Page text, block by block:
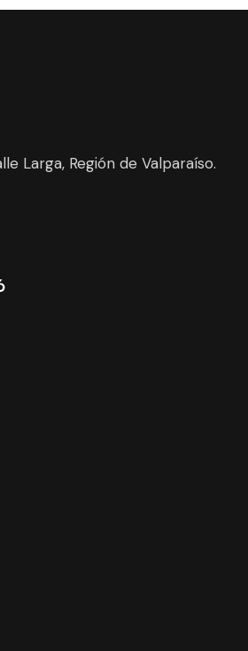
Larga, Región de Valparaíso.